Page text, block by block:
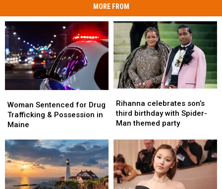
MORE FROM
Sentenced
for
Drug
&
Possession
in
Maine
Woman Sentenced for Drug
Trafficking & Possession in
Maine
Sentenced
for
Drug
&
Possession
in
Maine
celebrates
son’s
third
with
Spider-
Man
themed
party
Rihanna celebrates son’s
third birthday with Spider-
Man themed party
celebrates
son’s
third
with
Spider-
Man
themed
party